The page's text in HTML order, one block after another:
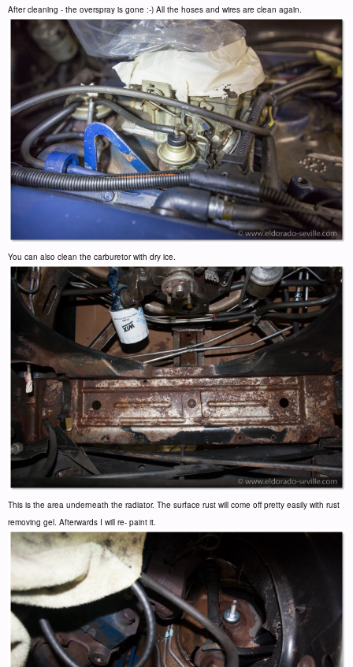
After cleaning - the overspray is gone :-) All the hoses and wires are clean again.
You can also clean the carburetor with dry ice.
This is the area underneath the radiator. The surface rust will come off pretty easily with rust
removing gel. Afterwards I will re- paint it.